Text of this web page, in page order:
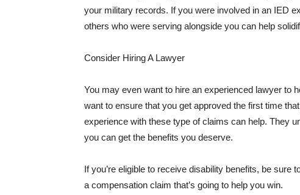
your military records. If you were involved in an IED
others who were serving alongside you can help
Consider Hiring A Lawyer
You may even want to hire an experienced lawyer to
want to ensure that you get approved the first time
experience with these type of claims can help. They
you can get the benefits you deserve.
If you’re eligible to receive disability benefits, be
a compensation claim that’s going to help you win.